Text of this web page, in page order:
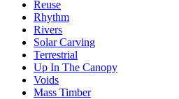
Reuse
Rhythm
Rivers
Solar Carving
Terrestrial
Up In The Canopy
Voids
Mass Timber